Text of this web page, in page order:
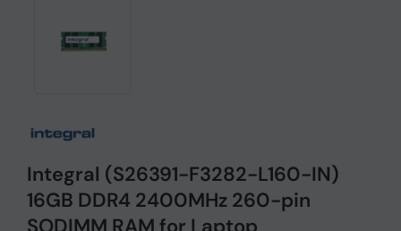
Integral (S26391-F3282-L160-IN)
16GB DDR4 2400MHz 260-pin